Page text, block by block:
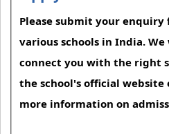
Please submit your enquiry
various schools in India.
connect you with the right
the school's official
more information on